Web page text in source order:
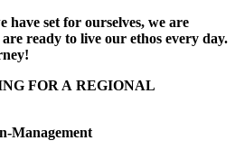
have set for ourselves, we are
ready to live our ethos every day.
FOR A REGIONAL
Management